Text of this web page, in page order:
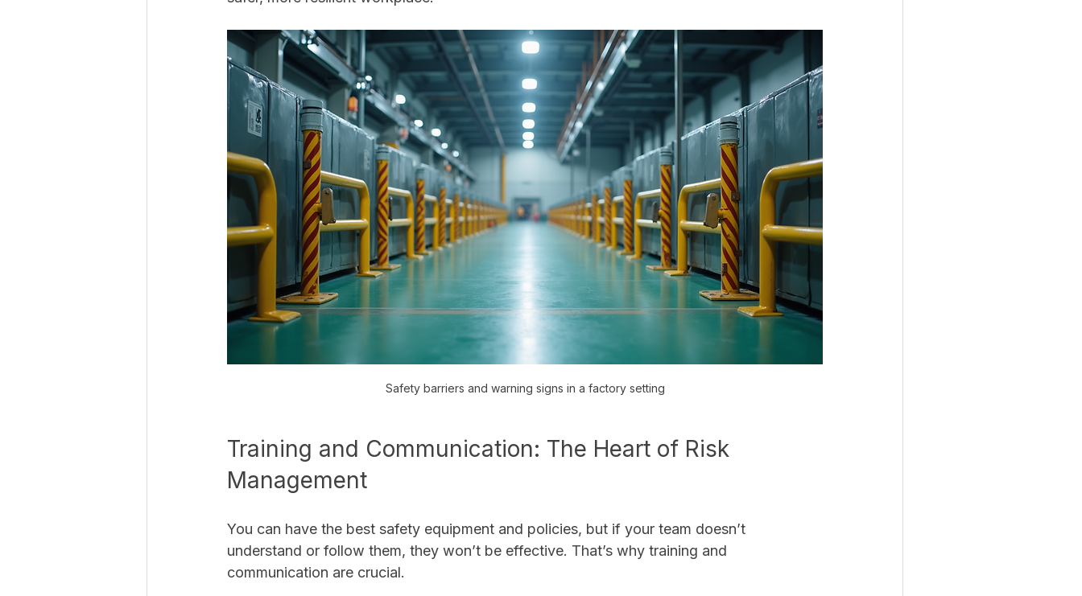
Safety barriers and warning signs in a factory setting
Training and Communication: The Heart of Risk
Management
You can have the best safety equipment and policies, but if your team doesn’t
understand or follow them, they won’t be effective. That’s why training and
communication are crucial.